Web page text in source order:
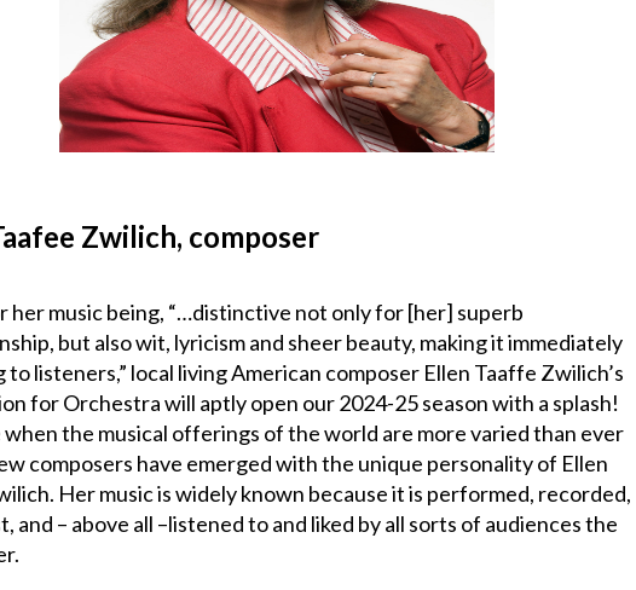
Zwilich, composer
her music being, “…distinctive not only for [her] superb
but also wit, lyricism and sheer beauty, making it immediately
to listeners,” local living American composer Ellen Taaffe Zwilich’s
for Orchestra will aptly open our 2024-25 season with a splash!
when the musical offerings of the world are more varied than ever
composers have emerged with the unique personality of Ellen
Her music is widely known because it is performed, recorded,
and – above all –listened to and liked by all sorts of audiences the